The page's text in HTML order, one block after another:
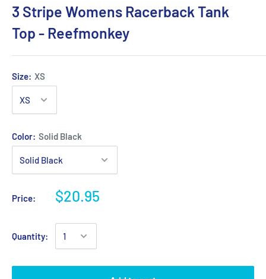
3 Stripe Womens Racerback Tank
Top - Reefmonkey
Size: XS
Color: Solid Black
Price: $20.95
Quantity: